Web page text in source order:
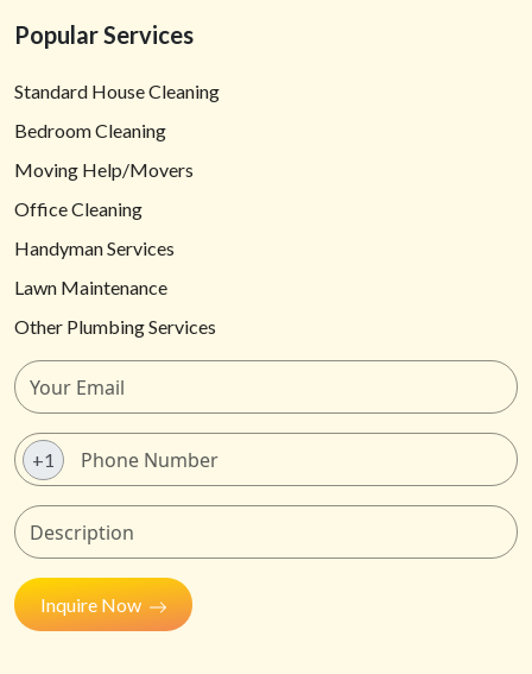
Popular Services
Standard House Cleaning
Bedroom Cleaning
Moving Help/Movers
Office Cleaning
Handyman Services
Lawn Maintenance
Other Plumbing Services
+1
Inquire Now